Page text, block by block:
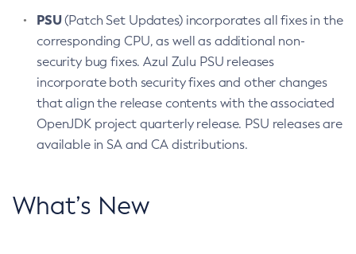
PSU(Patch Set Updates) incorporates all fixes in the
corresponding CPU, as well as additional non-
security bug fixes. Azul Zulu PSU releases
incorporate both security fixes and other changes
that align the release contents with the associated
OpenJDK project quarterly release. PSU releases are
available in SA and CA distributions.
What’s New